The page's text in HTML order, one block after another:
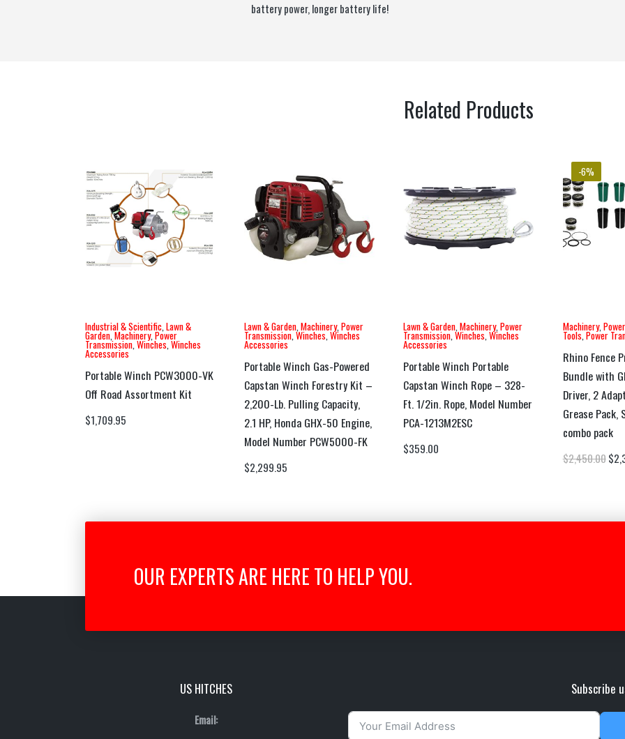
battery power, longer battery life!
Related Products
Industrial & Scientific,Lawn &
Garden,Machinery,Power
Transmission,Winches,Winches
Accessories
Portable Winch PCW3000-VK
Off Road Assortment Kit
$1,709.95
Lawn & Garden,Machinery,Power
Transmission,Winches,Winches
Accessories
Portable Winch Gas-Powered
Capstan Winch Forestry Kit –
2,200-Lb. Pulling Capacity,
2.1 HP, Honda GHX-50 Engine,
Model Number PCW5000-FK
$2,299.95
Lawn & Garden,Machinery,Power
Transmission,Winches,Winches
Accessories
Portable Winch Portable
Capstan Winch Rope – 328-
Ft. 1/2in. Rope, Model Number
PCA-1213M2ESC
$359.00
-6%
Machinery,
Tools,Power
Rhino Fence
Bundle with
Driver, 2
Grease Pack,
combo pack
$2,450.00$
OUR EXPERTS ARE HERE TO HELP YOU.
US HITCHES
Email:
Subscribe